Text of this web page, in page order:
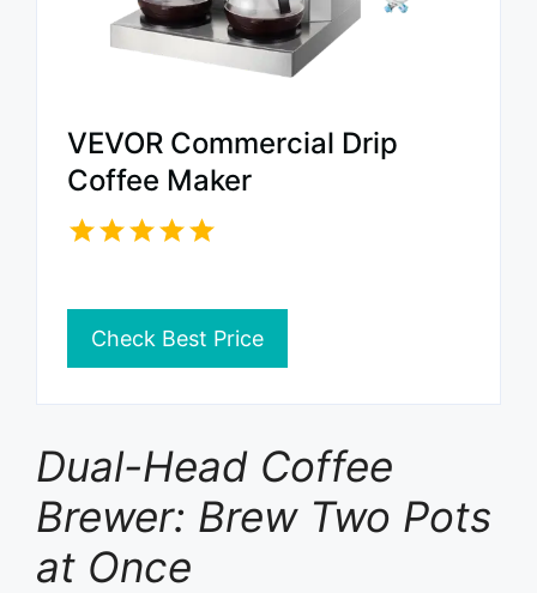
VEVOR Commercial Drip
Coffee Maker
Check Best Price
Dual-Head Coffee
Brewer: Brew Two Pots
at Once